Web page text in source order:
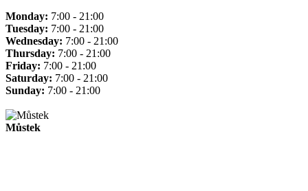
Monday: 7:00 - 21:00
Tuesday: 7:00 - 21:00
Wednesday: 7:00 - 21:00
Thursday: 7:00 - 21:00
Friday: 7:00 - 21:00
Saturday: 7:00 - 21:00
Sunday: 7:00 - 21:00
Můstek